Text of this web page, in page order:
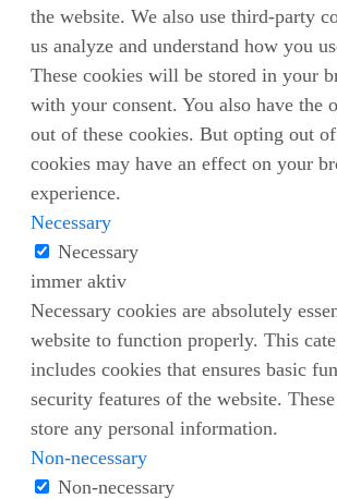
the website. We also use third-party
us analyze and understand how you
These cookies will be stored in your
with your consent. You also have the
out of these cookies. But opting out
cookies may have an effect on your
experience.
Necessary
Necessary
immer aktiv
Necessary cookies are absolutely
website to function properly. This
includes cookies that ensures basic
security features of the website.
store any personal information.
Non-necessary
Non-necessary